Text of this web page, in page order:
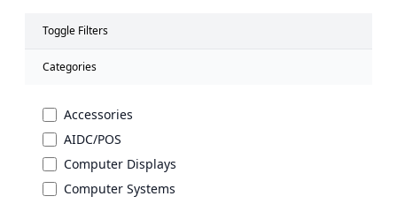
Toggle Filters
Categories
Accessories
AIDC/POS
Computer Displays
Computer Systems